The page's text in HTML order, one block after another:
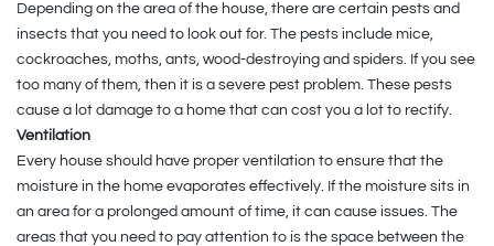
Depending on the area of the house, there are certain pests and
insects that you need to look out for. The pests include mice,
cockroaches, moths, ants, wood-destroying and spiders. If you see
too many of them, then it is a severe pest problem. These pests
cause a lot damage to a home that can cost you a lot to rectify.
Ventilation
Every house should have proper ventilation to ensure that the
moisture in the home evaporates effectively. If the moisture sits in
an area for a prolonged amount of time, it can cause issues. The
areas that you need to pay attention to is the space between the